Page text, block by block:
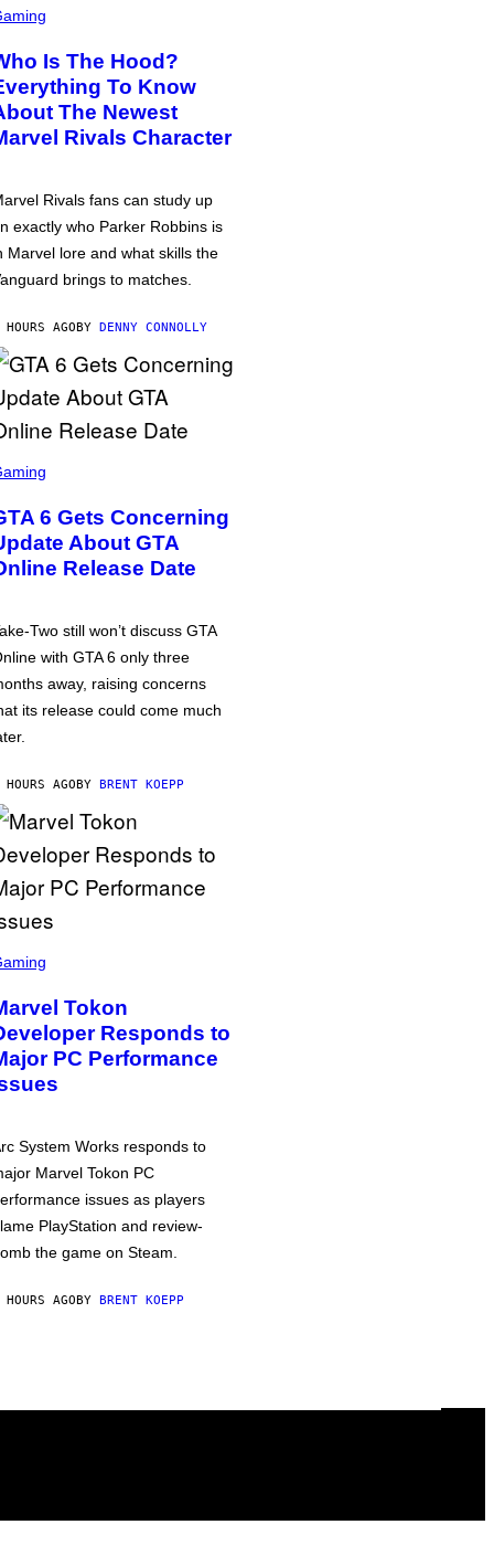
Is The Hood?
To Know
The Newest
Rivals Character
Rivals fans can study up
exactly who Parker Robbins is
Marvel lore and what skills the
brings to matches.
AGOBY DENNY CONNOLLY
6 Gets Concerning
About GTA
Release Date
Two still won’t discuss GTA
with GTA 6 only three
away, raising concerns
its release could come much
AGOBY BRENT KOEPP
Tokon
Responds to
PC Performance
System Works responds to
Marvel Tokon PC
issues as players
PlayStation and review-
the game on Steam.
AGOBY BRENT KOEPP